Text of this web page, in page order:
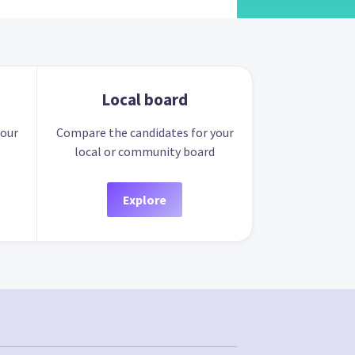
Local board
Compare the candidates for your
local or community board
Explore